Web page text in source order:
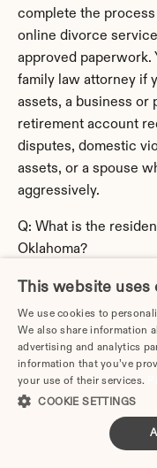
complete the
online divorce
approved paperwork.
family law attorney if
assets, a business or
retirement account
disputes, domestic
assets, or a spouse
aggressively.
Q: What is the
Oklahoma?
divorce. You'll
you've established
moved to Oklahoma,
the residency
if you still qualify there.
Q: What is the filing
A: Filing fees in
This website uses
We use cookies to
We also share information
advertising and analytics
information that you’ve
your use of their services.
COOKIE SETTINGS